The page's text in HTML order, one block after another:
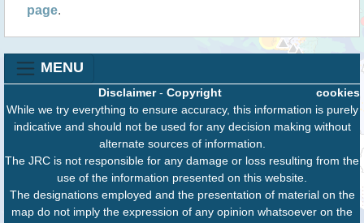
page.
MENU
cookies
Disclaimer- Copyright
While we try everything to ensure accuracy, this information is purely
indicative and should not be used for any decision making without
alternate sources of information.
The JRC is not responsible for any damage or loss resulting from the
use of the information presented on this website.
The designations employed and the presentation of material on the
map do not imply the expression of any opinion whatsoever on the